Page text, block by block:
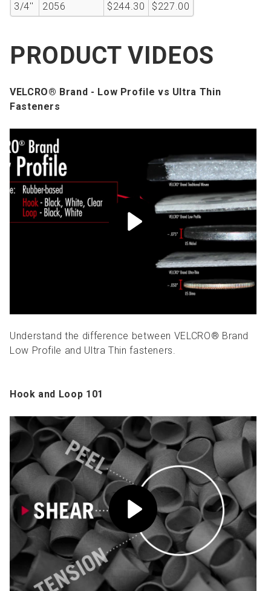
3/4'' 2056 $244.30 $227.00
PRODUCT VIDEOS
VELCRO® Brand - Low Profile vs Ultra Thin
Fasteners
Understand the difference between VELCRO® Brand
Low Profile and Ultra Thin fasteners.
Hook and Loop 101